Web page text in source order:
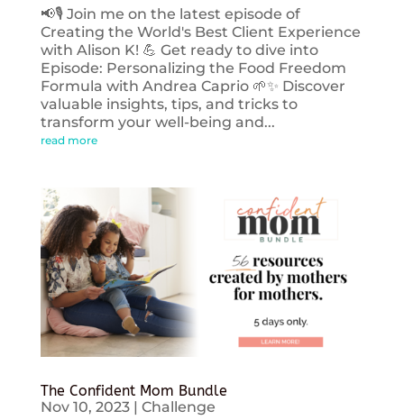
📢🎙️ Join me on the latest episode of
Creating the World's Best Client Experience
with Alison K! 💪 Get ready to dive into
Episode: Personalizing the Food Freedom
Formula with Andrea Caprio 🌱✨ Discover
valuable insights, tips, and tricks to
transform your well-being and...
read more
The Confident Mom Bundle
Nov 10, 2023| Challenge